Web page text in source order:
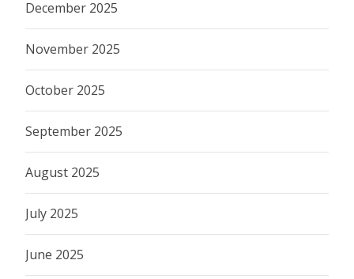
December 2025
November 2025
October 2025
September 2025
August 2025
July 2025
June 2025